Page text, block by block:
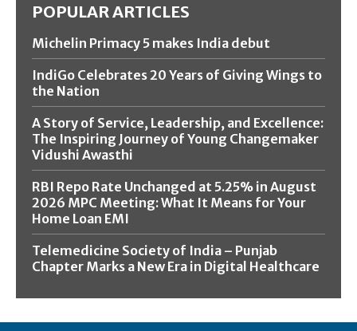
POPULAR ARTICLES
Michelin Primacy 5 makes India debut
IndiGo Celebrates 20 Years of Giving Wings to
the Nation
A Story of Service, Leadership, and Excellence:
The Inspiring Journey of Young Changemaker
Vidushi Awasthi
RBI Repo Rate Unchanged at 5.25% in August
2026 MPC Meeting: What It Means for Your
Home Loan EMI
Telemedicine Society of India – Punjab
Chapter Marks a New Era in Digital Healthcare